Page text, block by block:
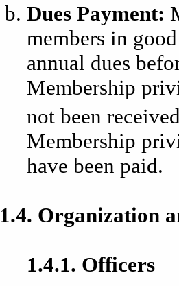
Dues Payment:
members in
annual dues
Membership
not been
Membership
have been paid.
1.4. Organization
1.4.1. Officers